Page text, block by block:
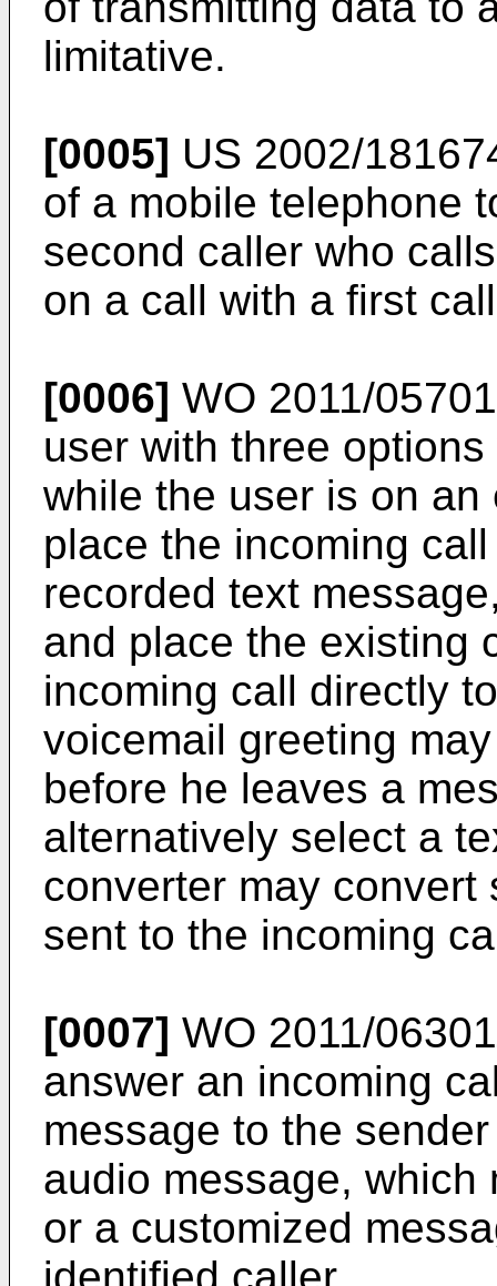
limitative.
[0005] US 2002/
of a mobile telephone
second caller who
on a call with a first
[0006] WO 2011/
user with three
while the user is on
place the incoming
recorded text
and place the existing
incoming call directly
voicemail greeting
before he leaves a
alternatively select a
converter may
sent to the incoming
[0007] WO 2011/
answer an incoming
message to the
audio message, which
or a customized